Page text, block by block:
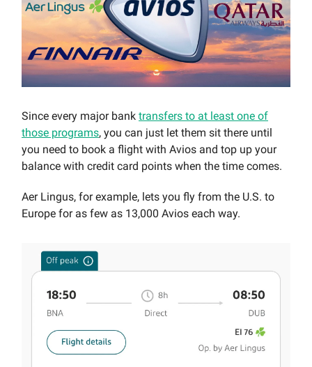
Since every major bank transfers to at least one of
those programs, you can just let them sit there until
you need to book a flight with Avios and top up your
balance with credit card points when the time comes.
Aer Lingus, for example, lets you fly from the U.S. to
Europe for as few as 13,000 Avios each way.